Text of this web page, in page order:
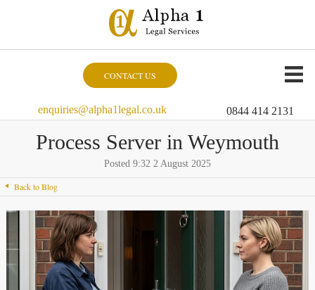
CONTACT US
enquiries@alpha1legal.co.uk 0844 414 2131
Process Server in Weymouth
Posted 9:32 2 August 2025
Back to Blog